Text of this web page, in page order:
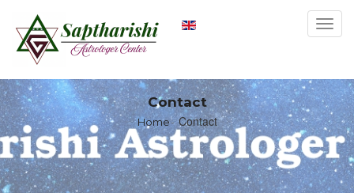
Contact
Home Contact